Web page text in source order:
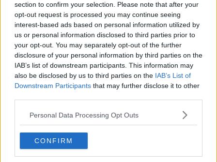
section to confirm your selection. Please note that after your
opt-out request is processed you may continue seeing
interest-based ads based on personal information utilized by
us or personal information disclosed to third parties prior to
your opt-out. You may separately opt-out of the further
disclosure of your personal information by third parties on the
IAB’s list of downstream participants. This information may
also be disclosed by us to third parties on the IAB’s List of
Downstream Participants that may further disclose it to other
Personal Data Processing Opt Outs
CONFIRM
if necessary.
He said this evening, "We respect the French
government’s decision. In agreement with UEFA, we
intend to participate in the final rounds of this
season’s Champions’ League at the time and place at
which it will be organised.
"If it is not possible to play in France, we will play our
health conditions."
EPCR determined